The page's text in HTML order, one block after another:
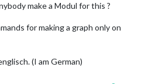
make a Modul for this ?
for making a graph only on
(I am German)